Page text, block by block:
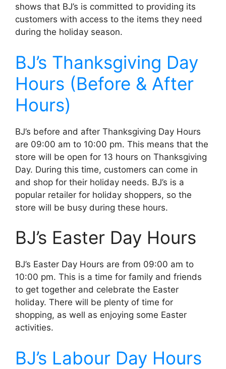
shows that BJ’s is committed to providing its
customers with access to the items they need
during the holiday season.
BJ’s Thanksgiving Day
Hours (Before & After
Hours)
BJ’s before and after Thanksgiving Day Hours
are 09:00 am to 10:00 pm. This means that the
store will be open for 13 hours on Thanksgiving
Day. During this time, customers can come in
and shop for their holiday needs. BJ’s is a
popular retailer for holiday shoppers, so the
store will be busy during these hours.
BJ’s Easter Day Hours
BJ’s Easter Day Hours are from 09:00 am to
10:00 pm. This is a time for family and friends
to get together and celebrate the Easter
holiday. There will be plenty of time for
shopping, as well as enjoying some Easter
activities.
BJ’s Labour Day Hours